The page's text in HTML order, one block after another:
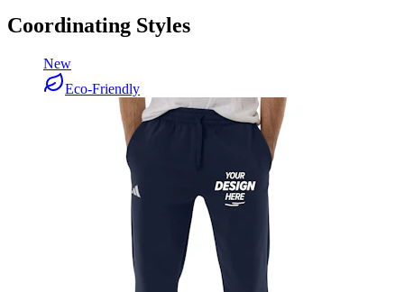
Coordinating Styles
New
Eco-Friendly